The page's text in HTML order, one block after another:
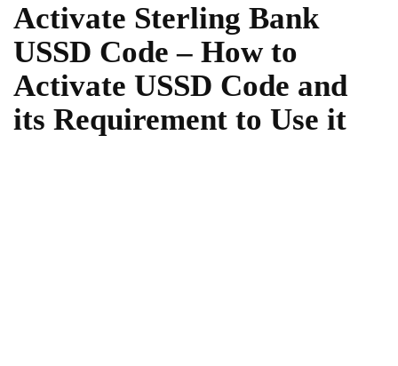
Activate Sterling Bank
USSD Code – How to
Activate USSD Code and
its Requirement to Use it